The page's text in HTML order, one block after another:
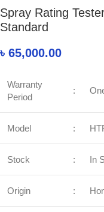
Spray Rating
Standard
৳ 65,000.00
Warranty
Period
:
Model :
Stock : In
Origin :